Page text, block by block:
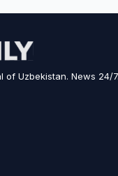
of Uzbekistan. News 24/7.